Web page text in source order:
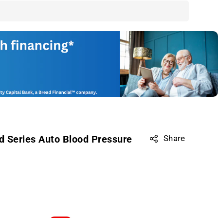
Series Auto Blood Pressure
Share